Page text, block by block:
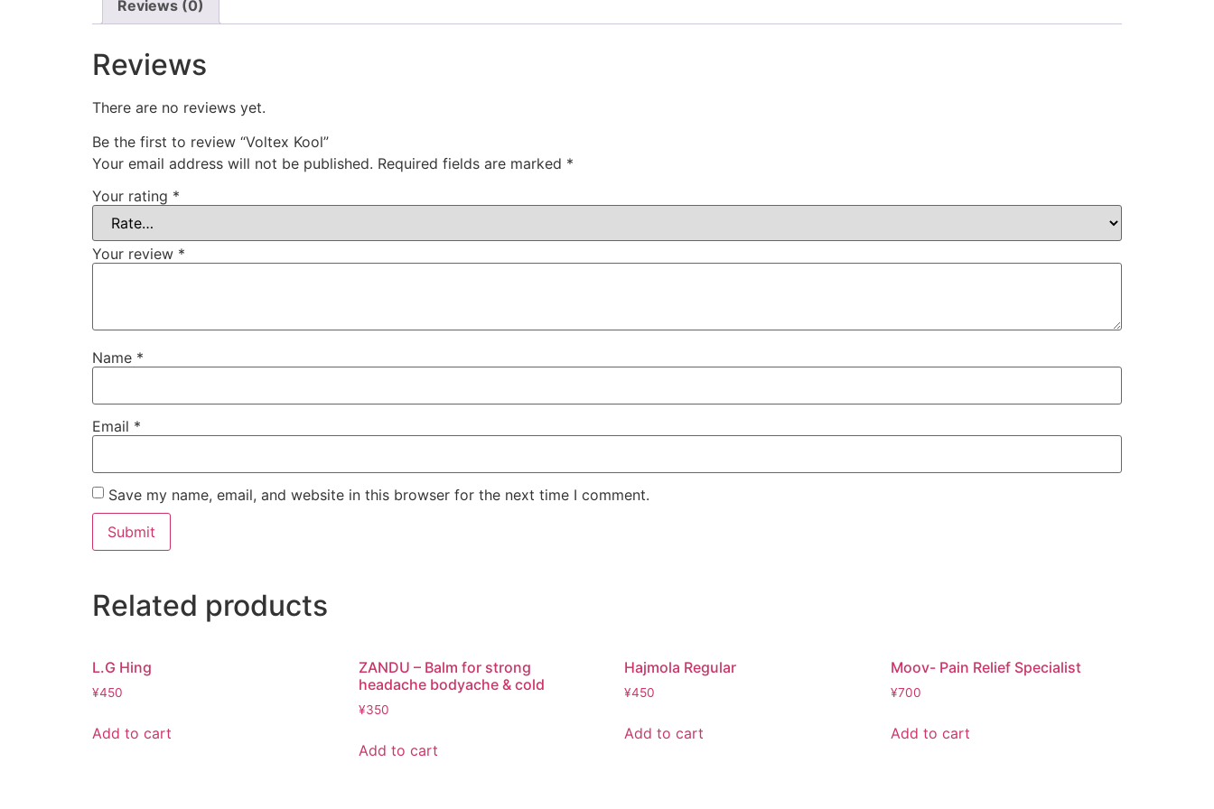
Reviews (0)
Reviews
There are no reviews yet.
Be the first to review “Voltex Kool”
Your email address will not be published. Required fields are marked *
Your rating *
Your review *
Name *
Email *
Save my name, email, and website in this browser for the next time I comment.
Related products
L.G Hing
¥450
Add to cart
ZANDU – Balm for strong
headache bodyache & cold
¥350
Add to cart
Hajmola Regular
¥450
Add to cart
Moov- Pain Relief Specialist
¥700
Add to cart